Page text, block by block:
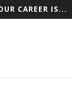
EXAMPLE